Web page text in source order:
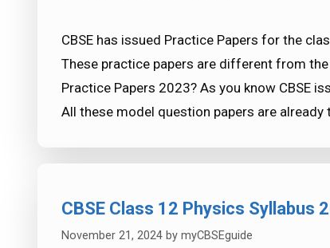
CBSE has issued Practice Papers for the
These practice papers are different from the
Practice Papers 2023? As you know CBSE
All these model question papers are already
CBSE Class 12 Physics Syllabus
November 21, 2024 by myCBSEguide